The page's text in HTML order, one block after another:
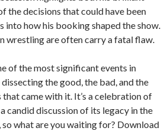
the decisions that could have been
how his booking shaped the show.
wrestling are often carry a fatal flaw.
of the most significant events in
the good, the bad, and the
came with it. It’s a celebration of
candid discussion of its legacy in the
what are you waiting for? Download